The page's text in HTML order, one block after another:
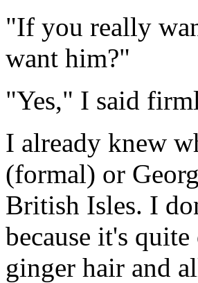
"If you really
want him?"
"Yes," I said
I already knew
(formal) or
British Isles. I
because it's
ginger hair and